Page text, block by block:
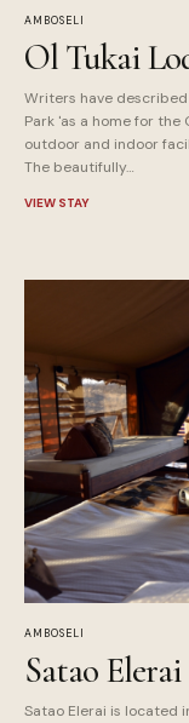
AMBOSELI
Ol Tukai
Writers have
Park 'as a home for
outdoor and indoor
The beautifully…
VIEW STAY
AMBOSELI
Satao Elerai
Satao Elerai is located